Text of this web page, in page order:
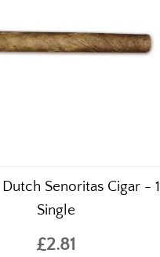
Senoritas Cigar - 1
Single
£2.81